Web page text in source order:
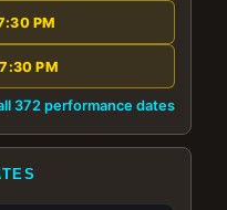
PM
PM
372 performance dates